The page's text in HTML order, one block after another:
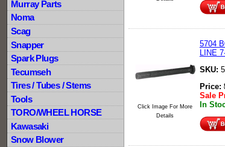
Murray Parts
Noma
Scag
Snapper
Spark Plugs
Tecumseh
Tires / Tubes / Stems
Tools
TORO/WHEEL HORSE
Kawasaki
Snow Blower
Click Image For More
Details
5704
LINE
SKU:
Price:
Sale
In